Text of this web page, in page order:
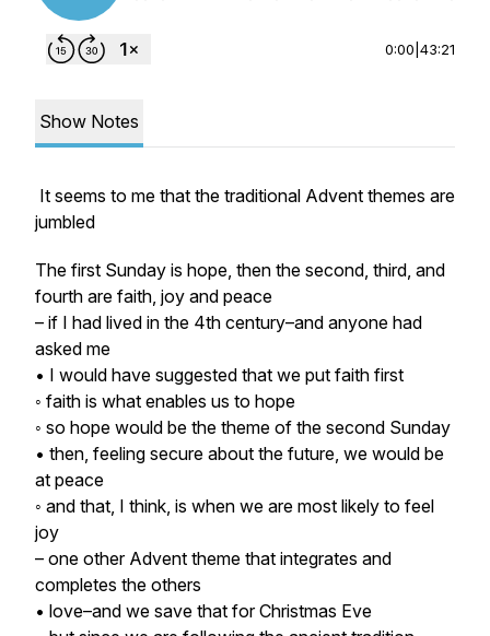
0:00 43:21
Show Notes
It seems to me that the traditional Advent themes are
jumbled
The first Sunday is hope, then the second, third, and
fourth are faith, joy and peace
– if I had lived in the 4th century–and anyone had
asked me
• I would have suggested that we put faith first
◦ faith is what enables us to hope
◦ so hope would be the theme of the second Sunday
• then, feeling secure about the future, we would be
at peace
◦ and that, I think, is when we are most likely to feel
joy
– one other Advent theme that integrates and
completes the others
• love–and we save that for Christmas Eve